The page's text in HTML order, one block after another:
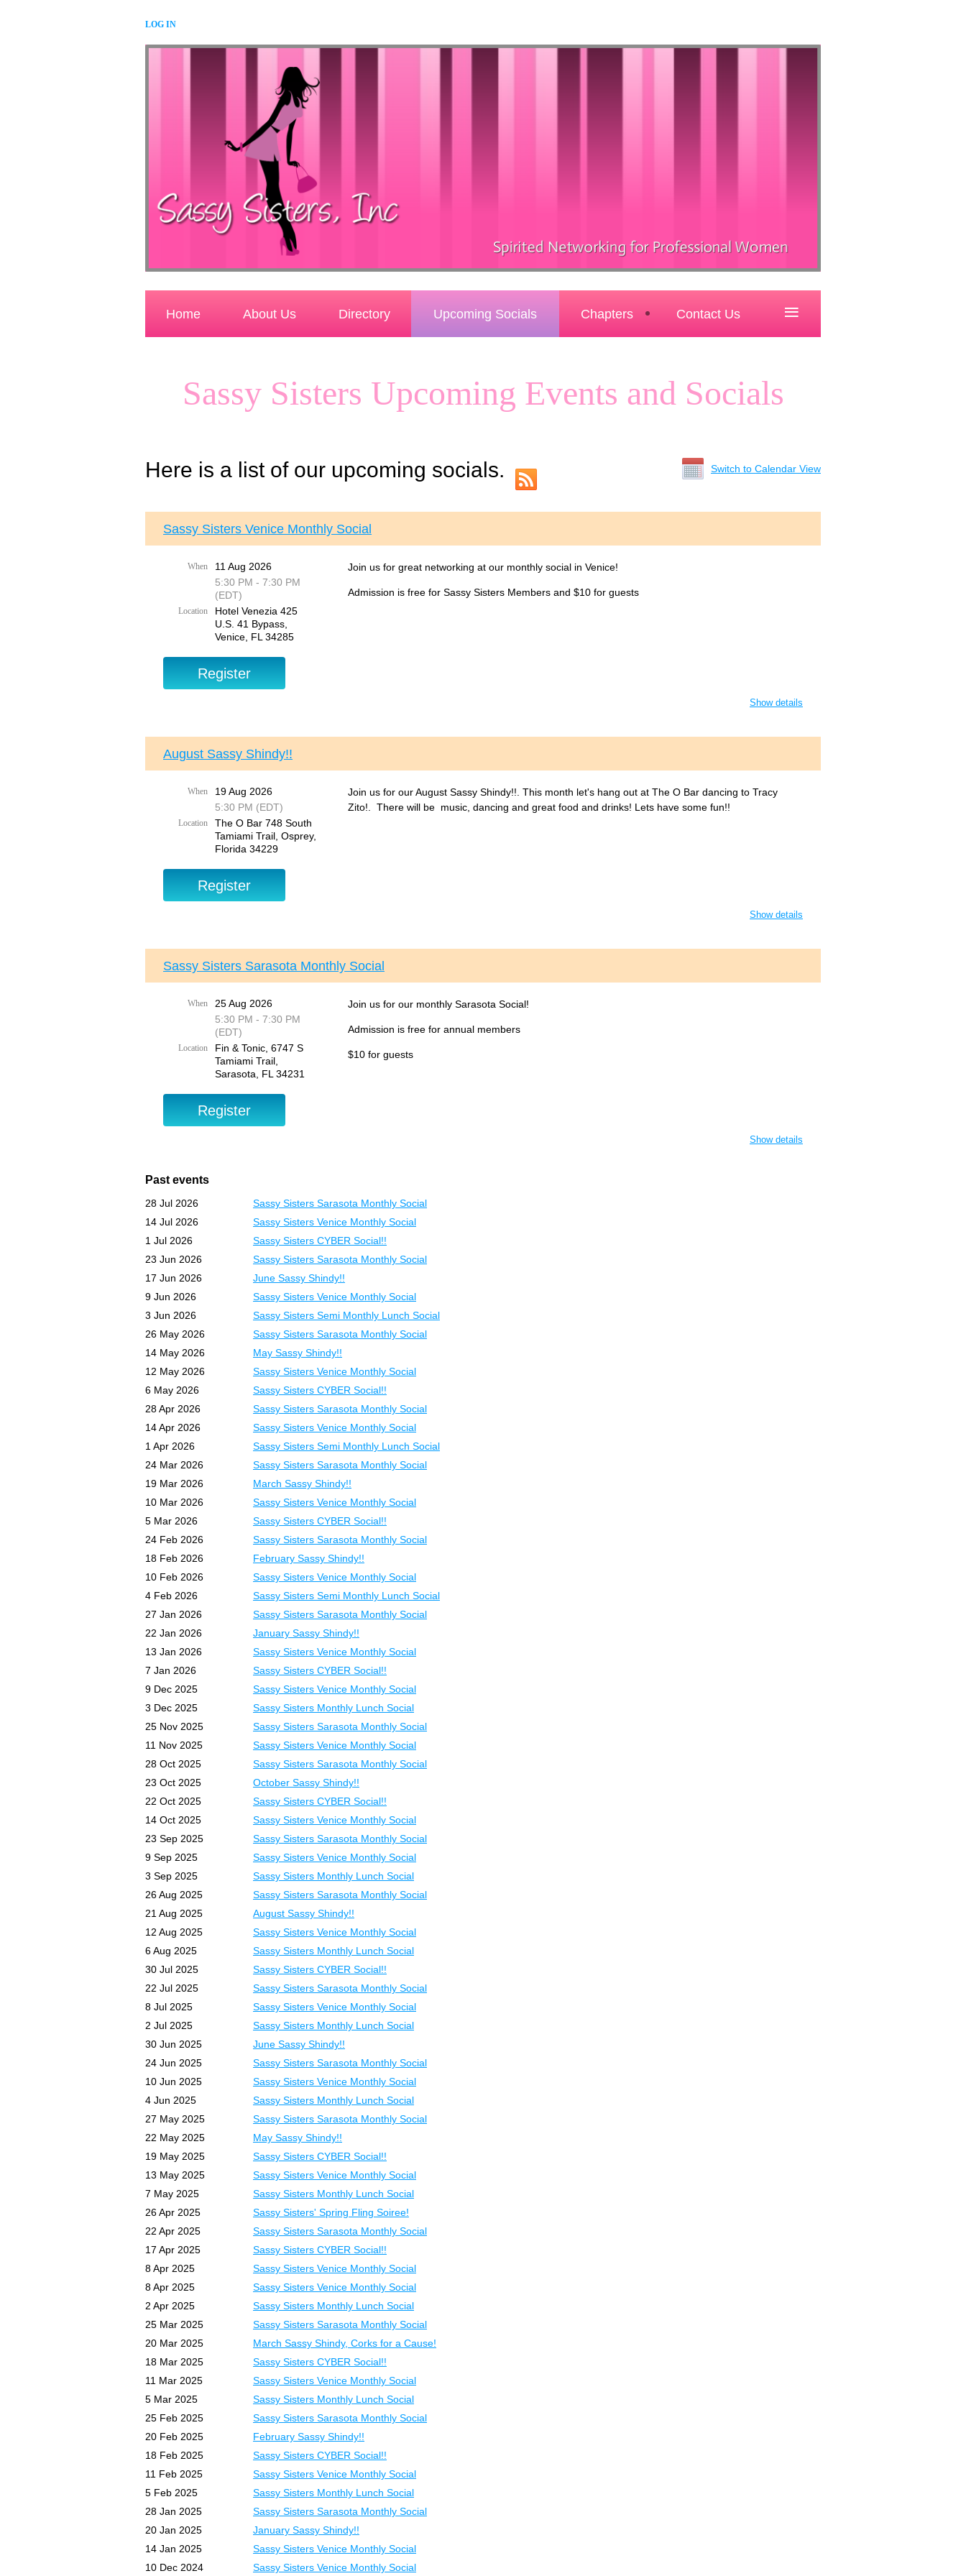
LOG IN
Home About Us Directory Upcoming Socials Chapters Contact Us ≡
Sassy Sisters Upcoming Events and Socials
Here is a list of our upcoming socials. Switch to Calendar View
Sassy Sisters Venice Monthly Social
When
11 Aug 2026
5:30 PM - 7:30 PM
(EDT)
Location
Hotel Venezia 425
U.S. 41 Bypass, ​
Venice, FL 34285
Join us for great networking at our monthly social in Venice!
Admission is free for Sassy Sisters Members and $10 for guests
Show details
August Sassy Shindy!!
When
19 Aug 2026
5:30 PM (EDT)
Location
The O Bar 748 South
Tamiami Trail, Osprey,
Florida 34229
Join us for our August Sassy Shindy!!. This month let's hang out at The O Bar dancing to Tracy
Zito!. There will be music, dancing and great food and drinks! Lets have some fun!!
Show details
Sassy Sisters Sarasota Monthly Social
When
25 Aug 2026
5:30 PM - 7:30 PM
(EDT)
Location
Fin & Tonic, 6747 S
Tamiami Trail,
Sarasota, FL 34231
Join us for our monthly Sarasota Social!
Admission is free for annual members
$10 for guests
Show details
Past events
28 Jul 2026
Sassy Sisters Sarasota Monthly Social
14 Jul 2026
Sassy Sisters Venice Monthly Social
1 Jul 2026
Sassy Sisters CYBER Social!!
23 Jun 2026
Sassy Sisters Sarasota Monthly Social
17 Jun 2026
June Sassy Shindy!!
9 Jun 2026
Sassy Sisters Venice Monthly Social
3 Jun 2026
Sassy Sisters Semi Monthly Lunch Social
26 May 2026
Sassy Sisters Sarasota Monthly Social
14 May 2026
May Sassy Shindy!!
12 May 2026
Sassy Sisters Venice Monthly Social
6 May 2026
Sassy Sisters CYBER Social!!
28 Apr 2026
Sassy Sisters Sarasota Monthly Social
14 Apr 2026
Sassy Sisters Venice Monthly Social
1 Apr 2026
Sassy Sisters Semi Monthly Lunch Social
24 Mar 2026
Sassy Sisters Sarasota Monthly Social
19 Mar 2026
March Sassy Shindy!!
10 Mar 2026
Sassy Sisters Venice Monthly Social
5 Mar 2026
Sassy Sisters CYBER Social!!
24 Feb 2026
Sassy Sisters Sarasota Monthly Social
18 Feb 2026
February Sassy Shindy!!
10 Feb 2026
Sassy Sisters Venice Monthly Social
4 Feb 2026
Sassy Sisters Semi Monthly Lunch Social
27 Jan 2026
Sassy Sisters Sarasota Monthly Social
22 Jan 2026
January Sassy Shindy!!
13 Jan 2026
Sassy Sisters Venice Monthly Social
7 Jan 2026
Sassy Sisters CYBER Social!!
9 Dec 2025
Sassy Sisters Venice Monthly Social
3 Dec 2025
Sassy Sisters Monthly Lunch Social
25 Nov 2025
Sassy Sisters Sarasota Monthly Social
11 Nov 2025
Sassy Sisters Venice Monthly Social
28 Oct 2025
Sassy Sisters Sarasota Monthly Social
23 Oct 2025
October Sassy Shindy!!
22 Oct 2025
Sassy Sisters CYBER Social!!
14 Oct 2025
Sassy Sisters Venice Monthly Social
23 Sep 2025
Sassy Sisters Sarasota Monthly Social
9 Sep 2025
Sassy Sisters Venice Monthly Social
3 Sep 2025
Sassy Sisters Monthly Lunch Social
26 Aug 2025
Sassy Sisters Sarasota Monthly Social
21 Aug 2025
August Sassy Shindy!!
12 Aug 2025
Sassy Sisters Venice Monthly Social
6 Aug 2025
Sassy Sisters Monthly Lunch Social
30 Jul 2025
Sassy Sisters CYBER Social!!
22 Jul 2025
Sassy Sisters Sarasota Monthly Social
8 Jul 2025
Sassy Sisters Venice Monthly Social
2 Jul 2025
Sassy Sisters Monthly Lunch Social
30 Jun 2025
June Sassy Shindy!!
24 Jun 2025
Sassy Sisters Sarasota Monthly Social
10 Jun 2025
Sassy Sisters Venice Monthly Social
4 Jun 2025
Sassy Sisters Monthly Lunch Social
27 May 2025
Sassy Sisters Sarasota Monthly Social
22 May 2025
May Sassy Shindy!!
19 May 2025
Sassy Sisters CYBER Social!!
13 May 2025
Sassy Sisters Venice Monthly Social
7 May 2025
Sassy Sisters Monthly Lunch Social
26 Apr 2025
Sassy Sisters' Spring Fling Soiree!
22 Apr 2025
Sassy Sisters Sarasota Monthly Social
17 Apr 2025
Sassy Sisters CYBER Social!!
8 Apr 2025
Sassy Sisters Venice Monthly Social
8 Apr 2025
Sassy Sisters Venice Monthly Social
2 Apr 2025
Sassy Sisters Monthly Lunch Social
25 Mar 2025
Sassy Sisters Sarasota Monthly Social
20 Mar 2025
March Sassy Shindy, Corks for a Cause!
18 Mar 2025
Sassy Sisters CYBER Social!!
11 Mar 2025
Sassy Sisters Venice Monthly Social
5 Mar 2025
Sassy Sisters Monthly Lunch Social
25 Feb 2025
Sassy Sisters Sarasota Monthly Social
20 Feb 2025
February Sassy Shindy!!
18 Feb 2025
Sassy Sisters CYBER Social!!
11 Feb 2025
Sassy Sisters Venice Monthly Social
5 Feb 2025
Sassy Sisters Monthly Lunch Social
28 Jan 2025
Sassy Sisters Sarasota Monthly Social
20 Jan 2025
January Sassy Shindy!!
14 Jan 2025
Sassy Sisters Venice Monthly Social
10 Dec 2024
Sassy Sisters Venice Monthly Social